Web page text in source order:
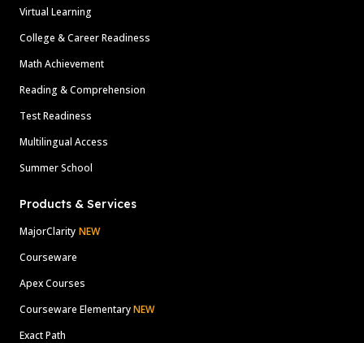
Virtual Learning
College & Career Readiness
Math Achievement
Reading & Comprehension
Test Readiness
Multilingual Access
Summer School
Products & Services
MajorClarity NEW
Courseware
Apex Courses
Courseware ElementaryNEW
Exact Path